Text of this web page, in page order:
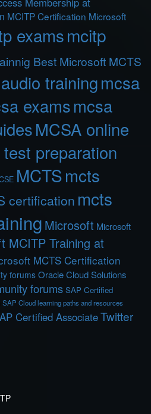
MCITP Certification Microsoft
examsmcitp
Best Microsoft MCTS
trainingmcsa
examsmcsa
MCSA online
preparation
MCTSmcts
certification mcts
Microsoft Microsoft
MCITP Training at
MCTS Certification
forums Oracle Cloud Solutions
forums SAP Certified
SAP Cloud learning paths and resources
Certified AssociateTwitter